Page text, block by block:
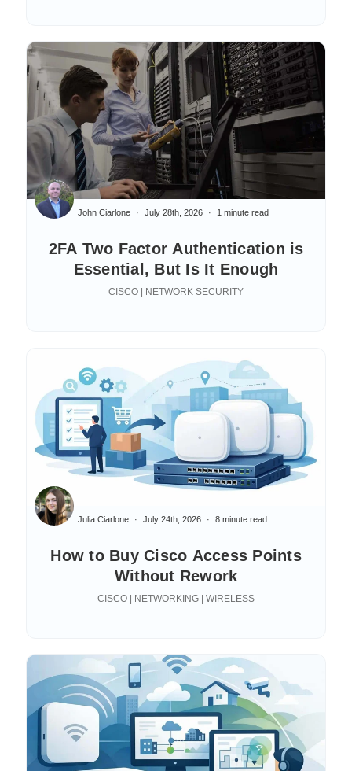
2FA Two Factor Authentication is
Essential, But Is It Enough
John Ciarlone July 28th, 2026 1 minute read
CISCO | NETWORK SECURITY
How to Buy Cisco Access Points
Without Rework
Julia Ciarlone July 24th, 2026 8 minute read
CISCO | NETWORKING | WIRELESS